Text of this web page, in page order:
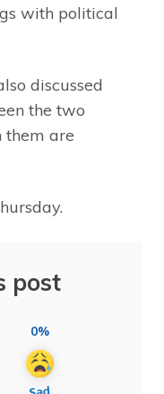
with political
discussed
the two
them are
post
0%